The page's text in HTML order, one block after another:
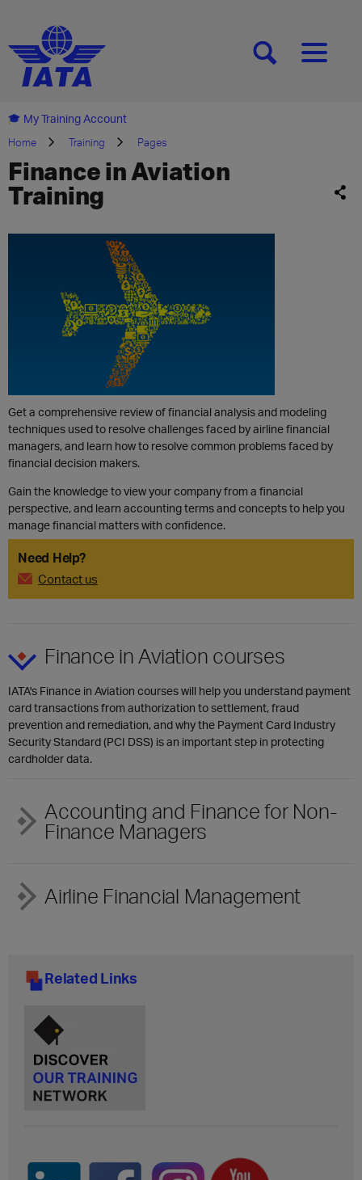
[SEARCH][MENU]
My Training Account
Home Training Pages
Finance in Aviation
Training
Get a comprehensive review of financial analysis and modeling
techniques used to resolve challenges faced by airline financial
managers, and learn how to resolve common problems faced by
financial decision makers.
Gain the knowledge to view your company from a financial
perspective, and learn accounting terms and concepts to help you
manage financial matters with confidence.
Need Help?
Contact us
​Finance in Aviation courses
IATA's Finance in Aviation courses will help you understand payment
card transactions from authorization to settlement, fraud
prevention and remediation, and why the Payment Card Industry
Security Standard (PCI DSS) is an important step in protecting
cardholder data.
Accounting and Finance for Non-
Finance Managers
Airline Financial Management
Related Links